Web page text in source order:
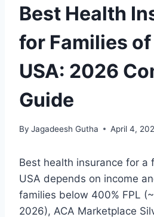
Best Health
for Families
USA: 2026
Guide
By Jagadeesh Gutha April 4,
Best health insurance for a
USA depends on income
families below 400% FPL
2026), ACA Marketplace